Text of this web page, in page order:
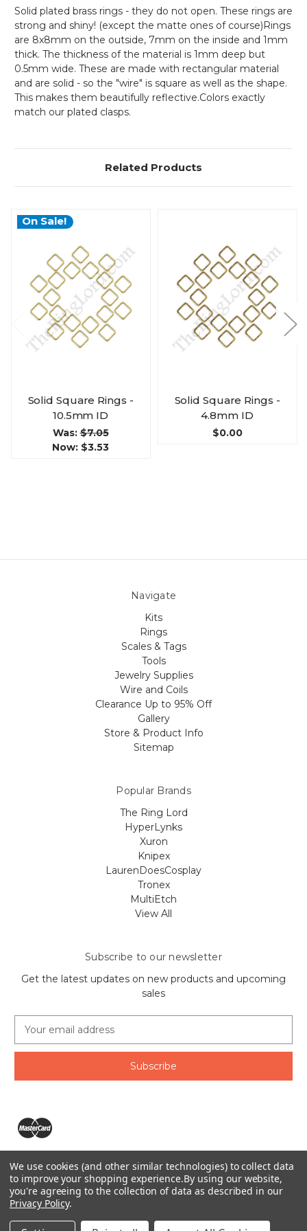
Solid plated brass rings - they do not open. These rings are
strong and shiny! (except the matte ones of course)Rings
are 8x8mm on the outside, 7mm on the inside and 1mm
thick. The thickness of the material is 1mm deep but
0.5mm wide. These are made with rectangular material
and are solid - so the "wire" is square as well as the shape.
This makes them beautifully reflective.Colors exactly
match our plated clasps.
Related Products
On Sale!
Solid Square Rings -
10.5mm ID
Was:$7.05
Now: $3.53
Solid Square Rings -
4.8mm ID
$0.00
Navigate
Kits
Rings
Scales & Tags
Tools
Jewelry Supplies
Wire and Coils
Clearance Up to 95% Off
Gallery
Store & Product Info
Sitemap
Popular Brands
The Ring Lord
HyperLynks
Xuron
Knipex
LaurenDoesCosplay
Tronex
MultiEtch
View All
Subscribe to our newsletter
Get the latest updates on new products and upcoming
sales
a
l
d
e
s
s The Ring Lord 1160 Birchmount Rd #8 Scarborough, ON
M1P 2B8 Canada
© 2026 The Ring Lord
We use cookies (and other similar technologies) to collect data
to improve your shopping experience.By using our website,
you're agreeing to the collection of data as described in our
Privacy Policy.